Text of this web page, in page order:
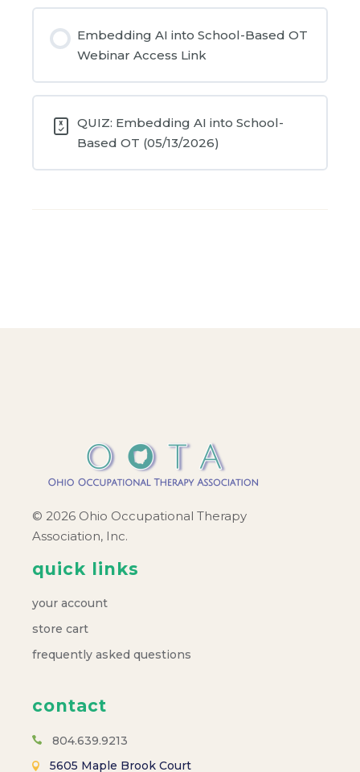
Embedding AI into School-Based OT
Webinar Access Link
QUIZ: Embedding AI into School-
Based OT (05/13/2026)
© 2026 Ohio Occupational Therapy
Association, Inc.
quick links
your account
store cart
frequently asked questions
contact
804.639.9213
5605 Maple Brook Court